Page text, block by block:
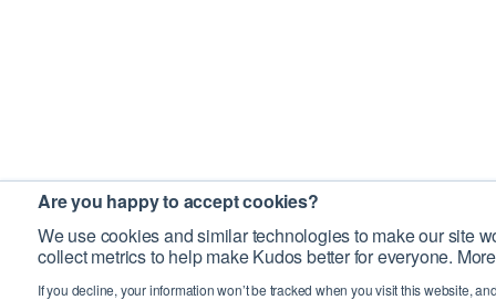
Are you happy to accept cookies?
We use cookies and similar technologies to make our site
collect metrics to help make Kudos better for everyone.
If you decline, your information won’t be tracked when you visit this website,